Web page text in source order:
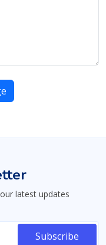
latest updates